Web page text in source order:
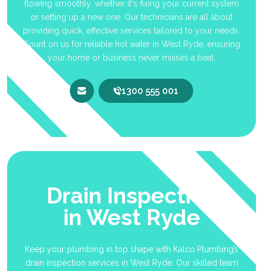
flowing smoothly, whether it's fixing your current system
or setting up a new one. Our technicians are all about
providing quick, effective services tailored to your needs.
Count on us for reliable hot water in West Ryde, ensuring
your home or business never misses a beat.
1300 555 001
Drain Inspection
in West Ryde
Keep your plumbing in top shape with Kalco Plumbing’s
drain inspection services in West Ryde. Our skilled team